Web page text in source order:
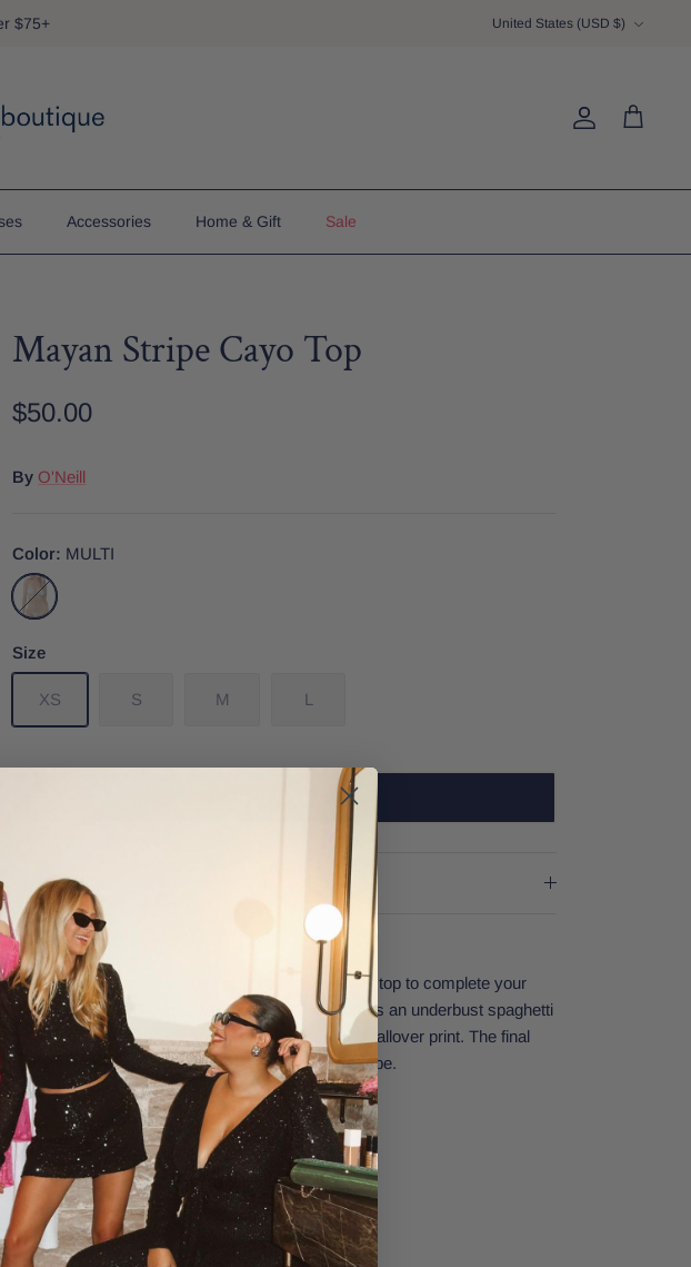
$75+ United States (USD $)
Account
Cart
Accessories Home & Gift Sale
Mayan Stripe Cayo Top
$50.00
By O'Neill
Color MULTI
MULTI
Size
XS S M L
Size And Fit
All you need is some tan, a cocktail, and this bikini top to complete your
day. The Mayan Stripe Cayo Top from O'Neill offers an underbust spaghetti
tie, adjustable straps, removable bra pads, and an allover print. The final
piece you're missing from your beachwear wardrobe.
Features:
- Textured triangle bikini top
- Underbust spaghetti tie and adjustable straps
- Allover print
- Removable bra pads
- Multicolor